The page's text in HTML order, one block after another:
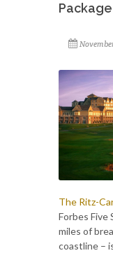
Package
The Ritz-
Forbes Five
miles of
coastline –